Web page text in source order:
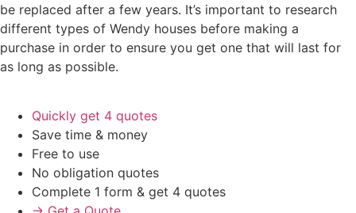
be replaced after a few years. It’s important to research
different types of Wendy houses before making a
purchase in order to ensure you get one that will last for
as long as possible.
Quickly get 4 quotes
Save time & money
Free to use
No obligation quotes
Complete 1 form & get 4 quotes